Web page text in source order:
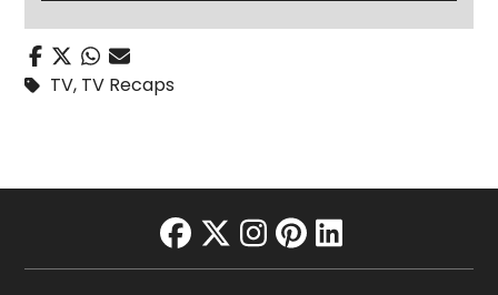
TV, TV Recaps
facebook
twitter
instagram
pinterest
linkedin